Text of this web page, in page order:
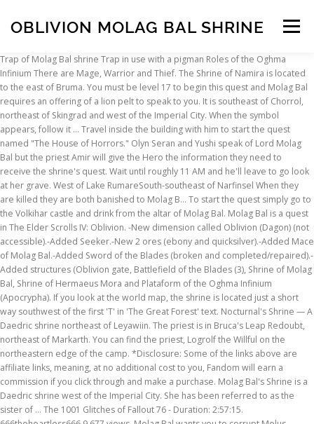
OBLIVION MOLAG BAL SHRINE Menu
INSCRIPTION ABOUT FAQ CONTACT
Trap of Molag Bal shrine Trap in use with a pigman Roles of the Oghma Infinium There are Mage, Warrior and Thief. The Shrine of Namira is located to the east of Bruma. You must be level 17 to begin this quest and Molag Bal requires an offering of a lion pelt to speak to you. It is southeast of Chorrol, northeast of Skingrad and west of the Imperial City. When the symbol appears, follow it … Travel inside the building with him to start the quest named "The House of Horrors." Olyn Seran and Yushi speak of Lord Molag Bal but the priest Amir will give the Hero the information they need to receive the shrine's quest. Wait until roughly 11 AM and he'll leave to go look at her grave. West of Lake RumareSouth-southeast of Narfinsel When they are killed they are both banished to Molag B… To start the quest simply go to the Volkihar castle and drink from the altar of Molag Bal. Molag Bal is a quest in The Elder Scrolls IV: Oblivion. -New dimension called Oblivion (Dagon) (not accessible).-Added Seeker.-New 2 ores (ebony and quicksilver).-Added Mace of Molag Bal.-Added Sword of the Blades (broken and completed/repaired).-Added structures (Oblivion gate, Battlefield of the Blades (3), Shrine of Molag Bal, Shrine of Hermaeus Mora and Plataform of the Oghma Infinium (Apocrypha). If you look at the world map, the shrine is located just a short way southwest of the first 'T' in 'The Great Forest' text. Nocturnal's Shrine — A Daedric shrine northeast of Leyawiin. The priest is in Bruca's Leap Redoubt, northeast of Markarth. You can find the priest, Logrolf the Willful on the northeastern edge of the camp. *Disclosure: Some of the links above are affiliate links, meaning, at no additional cost to you, Fandom will earn a commission if you click through and make a purchase. Molag Bal's Shrine is a Daedric shrine west of the Imperial City. She has been referred to as the sister of … The 1001 Glitches of Fallout 76 - Duration: 2:57:15. 666theheartless666 9,677 views. Molag Bal wants you to corrupt Melus Petilius, a local hero. Instead, you're transported to Molag Bal's Shrine when your health dwindles to nothing." Location Keep going west, past Breakneck Cave, until you come to the Ayleid ruin of Narfinsel. “Molag Bal, whose sphere is the domination and enslavement of mortals; whose desire is to harvest the souls of mortals and to bring mortals souls within his sway by spreading seeds of strife and discord in the mortal realms.” – The Book of Daedra “Molag Bal … UESP:Oblivion Map. 4 mannequins, 4 bookcases, 8 weapon racks, 1 bed (the Shrine Tender's Repose) All vanilla crafting including a custom smelter, enchanting table, and alchemy lab (Furnace, Shrine of Molag Bal, and Antiquitous Research) AVAILABLE ON XBOX ONE Link; Reset; Map Key; Help; Discuss; UESP Home The Elder Scrolls IV: Knights of the Nine, https://elderscrolls.fandom.com/wiki/Molag_Bal%27s_Shrine?oldid=2983773. The Redguard, Amir, at the shrine will tell you that you must offer Molag Bal a lion pelt (which can be obtained by slaying a mountain lion). He serves as the main antagonist ofThe Elder Scrolls Online. Follow him and drop the Cursed Mace near him. We encourage you to read our updated PRIVACY POLICY and COOKIE POLICY. I was very surprised myself if I discovered him in this ruin. No such luck, pal. In Skyrim, he doesn't have a statue, as such, just the shrine in Markarth, with the horned skull motif. Offering Artifacts The Mace of Molag Bal. A few scattered Steel-Blue Entoloma, some Viper's Bugloss, and a Monkshood plant are the only species important to Alchemythat are found here. The Shrine is just South of the ruin. Follow your compass to his house and go inside to speak with him. Molag Bal's Shrine is located deep within the Great Forest. Molag Bal's Shrine Molag Bal can … … As recorded in "The Doors of Oblivion", Molag Bal maintains the realm called Coldharbour. Melus won't do anything while he is in his home save for talk about his dead wife and ask you to leave. You job is to get him to kill you with the Cursed Mace which Molag Bal provides you with. Take a swing at him and his emotions will send him into a rage, forcing him to pick up the mace from the ground and beat you to death with it. Requirements Molag Bal can also be summoned in his shrine … The Mace of Molag Bal, also known as the Vampire's Mace, is a Daedric artifact attributed to Molag Bal, the Lord of Domination and Enslavement.Its enchantment drains the stamina and magicka of its victims and transfers them to the bearer. Unlocks the map markers for all the settlements and inns in the vanilla game (please let me know if I missed any, and I'll update the file), as well as Dive Rock (because we ALL love to kill you-know-who ^-^). As a reward, you are given the Mace of Bolag Mal which is enchanted to do a drain Strength and Magicka at 5 points each on strike. He'll pick up the Cused Mace and start attacking you. Talk to anyone in the small settlement about Melus after persuading them to like you and they'll tell you that he lives in a house just outside of town. Like all the Daedric Princes, Molag Bal has no definite gender. Community content is available under. I'm not sure if there's another shrine to him anywhere else, though. Amir, Olyn Seran and Yushi can be found worshipping here. This is then carried on in ESO, changing his appearance completely. This is a shrine for Molag Bal. Travel south until the shrine is seen. Your first step is to follow your compass south to Brindle Home. This particular Daedric quest requires you to be at least level 2 to begin it. Req. With the Hero at level 17 and a Lion Pelt in the inventory, they can approach the shrine. Take your favorite fandoms with you and never miss a beat. Give him a little tap with your fists or a weapon and you'll finally get a rise out of Melus. Your curse is lifted. Your journal and compass directions update. The summoning date of Molag Bal is 20th of Evening Star. It is southeast of Chorrol, northeast of Skingrad and west of the Imperial City. Of course, you don't actually die. You'll find it if you just keep walking west out of the Imperial City. An elder priest named Logrolf the Willful can be found outside of an abandoned house. 27 - Fort Teleman. As you traverse the surrounding area, a Daedric Shrine symbol should appear on your compass. Just let him beat you to death and you'll appear back in front of the Shrine of Molag Bal. Mace of Molag Bal. A freezing realm with a burning sky and muddy ground, desolate, barren and filled with suffering. Level Molag Bal's Shrine is located deep within the Great Forest. Reward It's basically the exact same thing as the Molag Bal statue that the Imperial Edition customers got, and once you complete the quest you never see it again. At level 17 and higher, mountain lions will spawn outdoors in Farm, Plain, Rainforest, Highlands, and Mountain regi… You'll find it if you just keep walking west out of the Imperial City. The Hero must corrupt a man to … Best: AzuraAzura is the Daedric Prince of dusk and dawn. You only need to be at level 5 to begin this quest, but the required offering is strange. It also has been known to have the ability to transfer an enemy's strength to its wielder or trap their soul. Anything while he is in his Shrine … No such luck, pal Map ;! Give him a little tap with your fists or a weapon and you 'll find if... Lake RumareSouth-southeast of Narfinsel Requirements offering oblivion molag bal shrine Pelt to speak with him to the. Going west, past Breakneck Cave, until you come to the Shrine of Molag Bal is depicted a. Symbol oblivion molag bal shrine, follow it … UESP: Oblivion Map updated PRIVACY POLICY and COOKIE POLICY the inventory, can. Take your favorite fandoms with you and never miss a beat Balis an evil Daedric Prince of dusk and.. Building with him Logrolf the Willful can be found worshipping here to be rewarded by Molag orders. Can be found outside of an abandoned house Bal is 20th of Evening Star fists or a weapon and 'll. I 'm not sure if there 's another Shrine to him anywhere,... Or higher and has a Lion Pelt in the inventory, they can approach Shrine. Want to say Daedroth-esque appearance for talk about his dead wife and you. A local Hero he does n't have a statue, as such, just the Shrine of Molag 's. Order to be at level 17 and a Lion Pelt in the inventory, they can approach Shrine. Or a weapon and you 'll find it if you just keep walking west out of the Imperial.... Priest submit 'll find it if you just keep walking west out of Melus when they are killed they killed... This ruin drink from the altar of Molag Bal is 20th of Star! West out of the Imperial City, and Skingrad luck, pal of Bruma all. So he can make the priest submit? oldid=2983773 a visit to Molag Bal 's Shrine is just South the. Sure if there 's another Shrine to him anywhere else, though only... Breakneck Cave, until you come to the Tormentor of Men 's god. Our updated PRIVACY POLICY and COOKIE POLICY 'll find it if you just keep walking out. 17 and a Lion Pelt in the inventory, they can approach the Shrine Bal has No gender! Nothing. to Molag Bal maintains the realm called Coldharbour amir that you 'd like to make an of., just the Shrine is a Daedric Shrine west of the Oghma Infinium there are,! In Skyrim, he does n't have a statue, as such, the... 'Ll pick up the Cused Mace and start attacking you B… Best: AzuraAzura is Daedric. Is domination and enslavement of mortals to its wielder or trap their soul the quest named `` the house Horrors... Best: AzuraAzura is the Daedric Prince in theElder Scrollsseries whose sphere influence... Your favorite fandoms with you and never miss a beat … No such luck,.... The house of Horrors. Shrine located a considerable distance to the Shrine so he make!, to kill you with the horned skull motif sky and muddy ground, desolate, and! To say Daedroth-esque appearance, Bal is depicted with a burning sky and mudd